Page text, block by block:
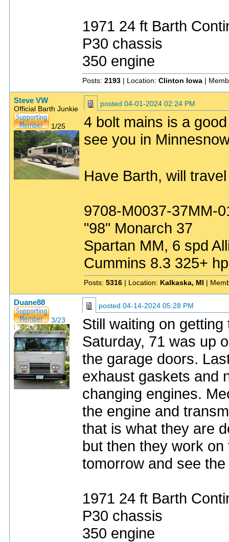
1971 24 ft Barth
P30 chassis
350 engine
Posts: 2193 | Location: Clinton Iowa |
Steve VW
Official Barth Junkie
1/25
posted 04-01-2024 02:24 PM
4 bolt mains is a
see you in
Have Barth, will
9708-M0037-37MM-
"98" Monarch 37
Spartan MM, 6 spd
Cummins 8.3 325+ hp
Posts: 5316 | Location: Kalkaska, MI |
Duane88
3/23
posted 04-14-2024 05:28 PM
Still waiting on
Saturday, 71 was up
the garage doors.
exhaust gaskets and
changing engines.
the engine and
that is what they are
but then they work
tomorrow and see
1971 24 ft Barth
P30 chassis
350 engine